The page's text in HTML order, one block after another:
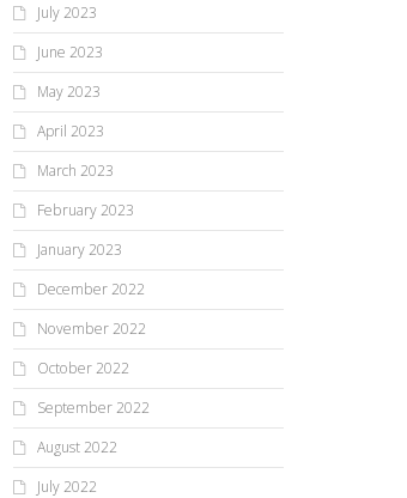
July 2023
June 2023
May 2023
April 2023
March 2023
February 2023
January 2023
December 2022
November 2022
October 2022
September 2022
August 2022
July 2022